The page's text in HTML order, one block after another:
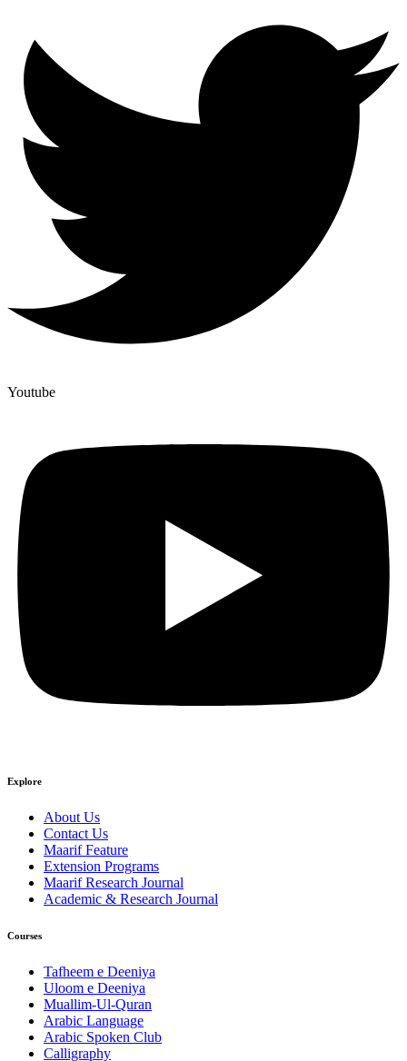
Youtube
Explore
About Us
Contact Us
Maarif Feature
Extension Programs
Maarif Research Journal
Academic & Research Journal
Courses
Tafheem e Deeniya
Uloom e Deeniya
Muallim-Ul-Quran
Arabic Language
Arabic Spoken Club
Calligraphy